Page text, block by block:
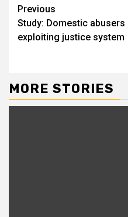
Continue
Reading
Previous
Study: Domestic abusers
exploiting justice system
MORE STORIES